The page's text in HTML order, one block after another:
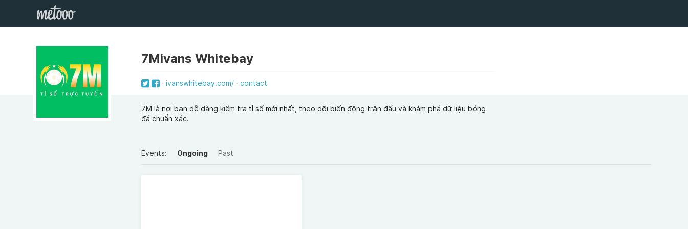
7Mivans Whitebay
ivanswhitebay.com/ contact
7M là nơi bạn dễ dàng kiểm tra tỉ số mới nhất, theo dõi biến động trận đấu và khám phá dữ liệu bóng
đá chuẩn xác.
Events: Ongoing Past